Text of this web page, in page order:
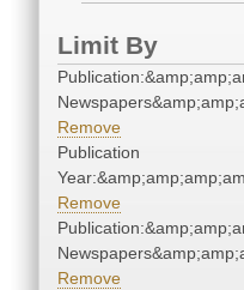
Limit By
Remove
Publication
Remove
Remove